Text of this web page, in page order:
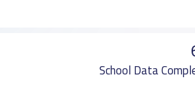
School Data